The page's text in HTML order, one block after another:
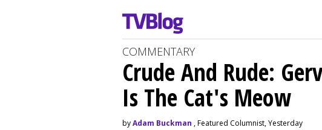
COMMENTARY
Crude And Rude:
Is The Cat's Meow
byAdam Buckman , Featured Columnist, Yesterday